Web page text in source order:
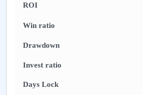
ROI
Win ratio
Drawdown
Invest ratio
Days Lock